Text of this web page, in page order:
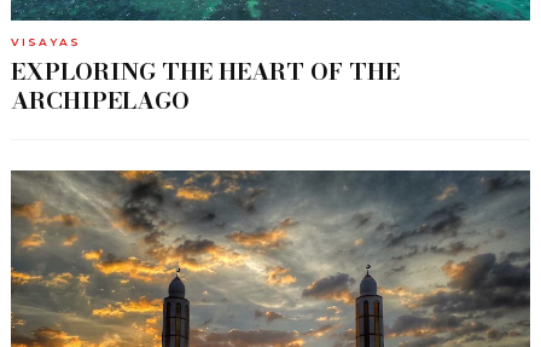
VISAYAS
EXPLORING THE HEART OF THE
ARCHIPELAGO